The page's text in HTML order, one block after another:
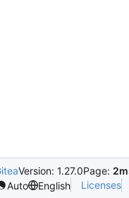
Version: 1.27.0Page:
Auto
English Licenses